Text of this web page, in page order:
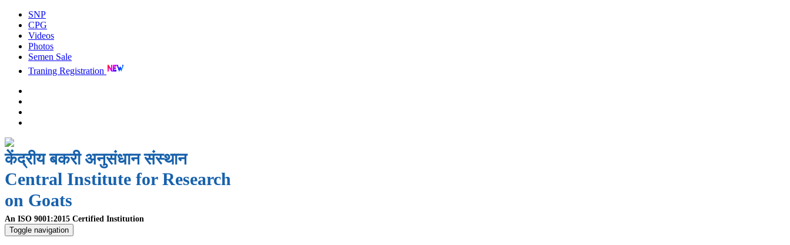
SNP
CPG
Videos
Photos
Semen Sale
Traning Registration
केंद्रीय बकरी अनुसंधान संस्थान
Central Institute for Research
on Goats
An ISO 9001:2015 Certified Institution
Toggle navigation